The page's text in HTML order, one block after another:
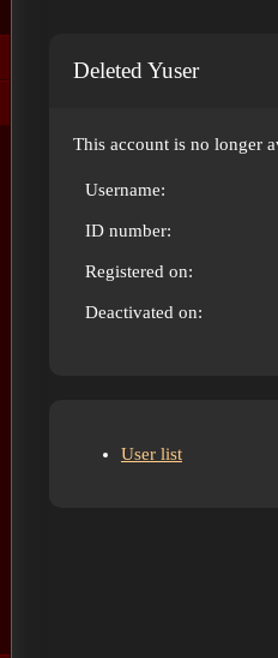
Deleted Yuser
This account is no longer
Username:
ID number:
Registered on:
Deactivated on:
User list